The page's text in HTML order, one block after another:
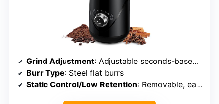
Grind Adjustment: Adjustable seconds-based timing knob
Burr Type: Steel flat burrs
Static Control/Low Retention: Removable, easy-clean cup (static control implied)